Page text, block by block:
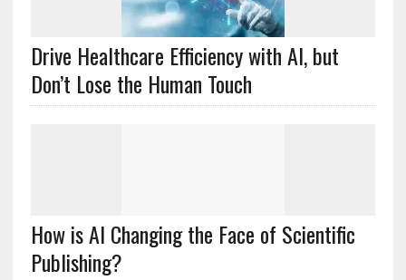
Drive Healthcare Efficiency with AI, but
Don’t Lose the Human Touch
How is AI Changing the Face of Scientific
Publishing?